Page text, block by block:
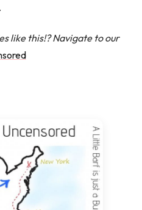
.
like this!? Navigate to our